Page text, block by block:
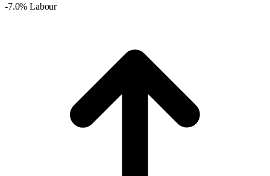
-7.0% Labour